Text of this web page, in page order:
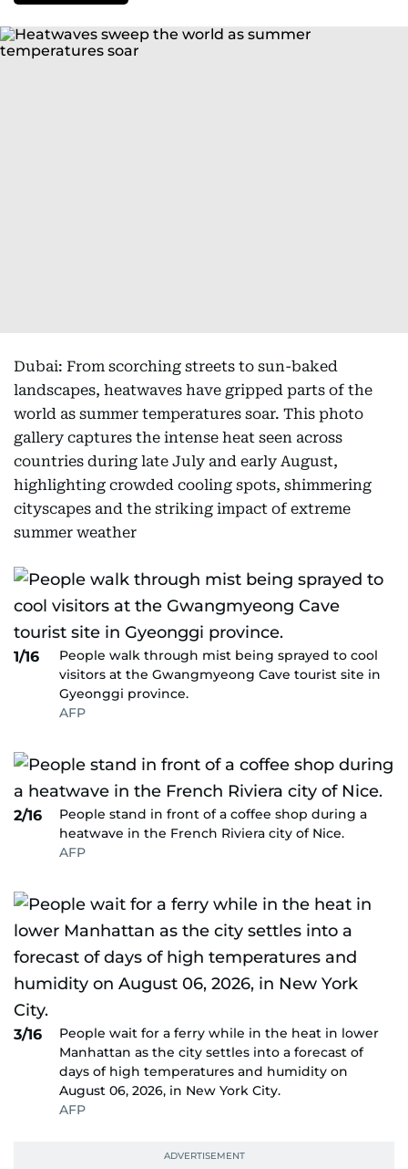
Dubai: From scorching streets to sun-baked
landscapes, heatwaves have gripped parts of the
world as summer temperatures soar. This photo
gallery captures the intense heat seen across
countries during late July and early August,
highlighting crowded cooling spots, shimmering
cityscapes and the striking impact of extreme
summer weather
1/16
People walk through mist being sprayed to cool
visitors at the Gwangmyeong Cave tourist site in
Gyeonggi province.
AFP
2/16
People stand in front of a coffee shop during a
heatwave in the French Riviera city of Nice.
AFP
3/16
People wait for a ferry while in the heat in lower
Manhattan as the city settles into a forecast of
days of high temperatures and humidity on
August 06, 2026, in New York City.
AFP